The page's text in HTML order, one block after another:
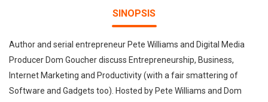
SINOPSIS
Author and serial entrepreneur Pete Williams and Digital Media
Producer Dom Goucher discuss Entrepreneurship, Business,
Internet Marketing and Productivity (with a fair smattering of
Software and Gadgets too). Hosted by Pete Williams and Dom